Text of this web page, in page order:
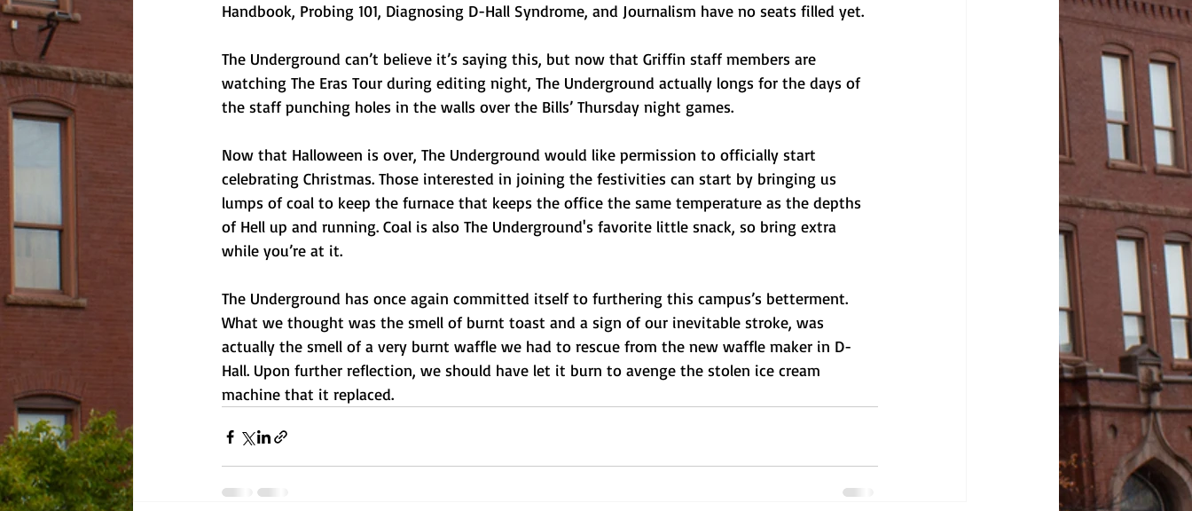
Handbook, Probing 101, Diagnosing D-Hall Syndrome, and Journalism have no seats filled yet.
The Underground can’t believe it’s saying this, but now that Griffin staff members are
watching The Eras Tour during editing night, The Underground actually longs for the days of
the staff punching holes in the walls over the Bills’ Thursday night games.
Now that Halloween is over, The Underground would like permission to officially start
celebrating Christmas. Those interested in joining the festivities can start by bringing us
lumps of coal to keep the furnace that keeps the office the same temperature as the depths
of Hell up and running. Coal is also The Underground's favorite little snack, so bring extra
while you’re at it.
The Underground has once again committed itself to furthering this campus’s betterment.
What we thought was the smell of burnt toast and a sign of our inevitable stroke, was
actually the smell of a very burnt waffle we had to rescue from the new waffle maker in D-
Hall. Upon further reflection, we should have let it burn to avenge the stolen ice cream
machine that it replaced.